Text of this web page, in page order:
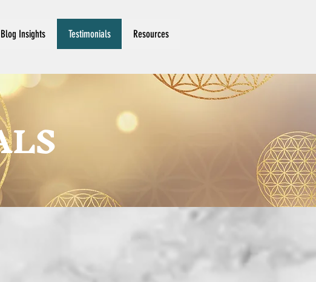
Blog Insights Testimonials Resources